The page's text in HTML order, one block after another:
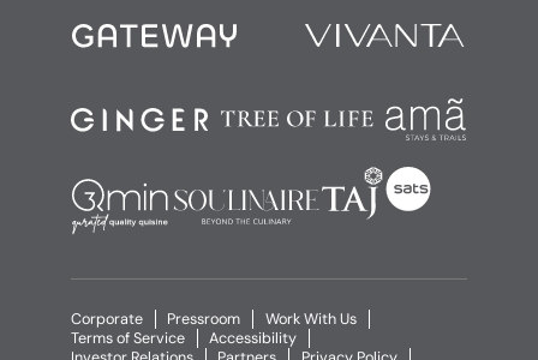
Corporate Pressroom
Work With Us
Terms of Service
Accessibility